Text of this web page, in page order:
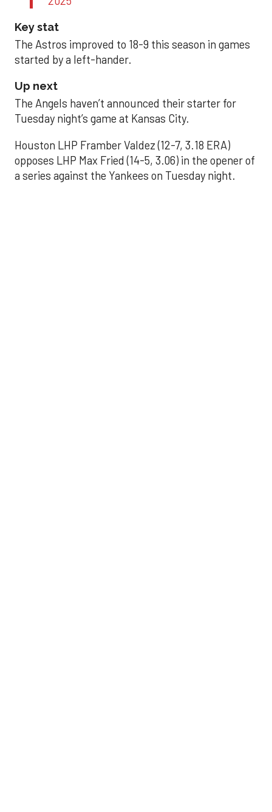
Key stat
The Astros improved to 18-9 this season in games
started by a left-hander.
Up next
The Angels haven’t announced their starter for
Tuesday night’s game at Kansas City.
Houston LHP Framber Valdez (12-7, 3.18 ERA)
opposes LHP Max Fried (14-5, 3.06) in the opener of
a series against the Yankees on Tuesday night.